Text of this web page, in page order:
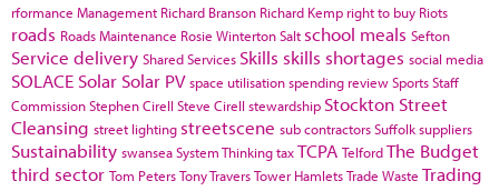
rformance Management Richard Branson Richard Kemp right to buy Riots
roads Roads Maintenance Rosie WintertonSalt school meals Sefton
Service delivery Shared Services Skills skills shortages social media
SOLACE Solar Solar PV space utilisationspending reviewSportsStaff
CommissionStephen Cirell Steve Cirell stewardship Stockton Street
Cleansing street lighting streetscene sub contractorsSuffolksuppliers
Sustainability swanseaSystem ThinkingtaxTCPA TelfordThe Budget
third sector Tom PetersTony TraversTower HamletsTrade Waste Trading